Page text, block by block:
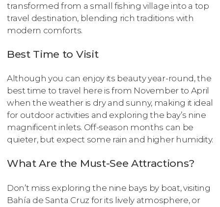
transformed from a small fishing village into a top
travel destination, blending rich traditions with
modern comforts.
Best Time to Visit
Although you can enjoy its beauty year-round, the
best time to travel here is from November to April
when the weather is dry and sunny, making it ideal
for outdoor activities and exploring the bay’s nine
magnificent inlets. Off-season months can be
quieter, but expect some rain and higher humidity.
What Are the Must-See Attractions?
Don’t miss exploring the nine bays by boat, visiting
Bahía de Santa Cruz for its lively atmosphere, or